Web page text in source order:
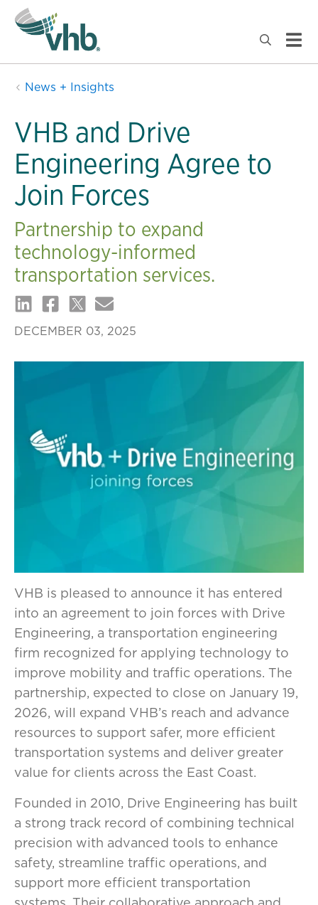
News + Insights
VHB and Drive
Engineering Agree to
Join Forces
Partnership to expand
technology-informed
transportation services.
DECEMBER 03, 2025
VHB is pleased to announce it has entered
into an agreement to join forces with Drive
Engineering, a transportation engineering
firm recognized for applying technology to
improve mobility and traffic operations. The
partnership, expected to close on January 19,
2026, will expand VHB’s reach and advance
resources to support safer, more efficient
transportation systems and deliver greater
value for clients across the East Coast.
Founded in 2010, Drive Engineering has built
a strong track record of combining technical
precision with advanced tools to enhance
safety, streamline traffic operations, and
support more efficient transportation